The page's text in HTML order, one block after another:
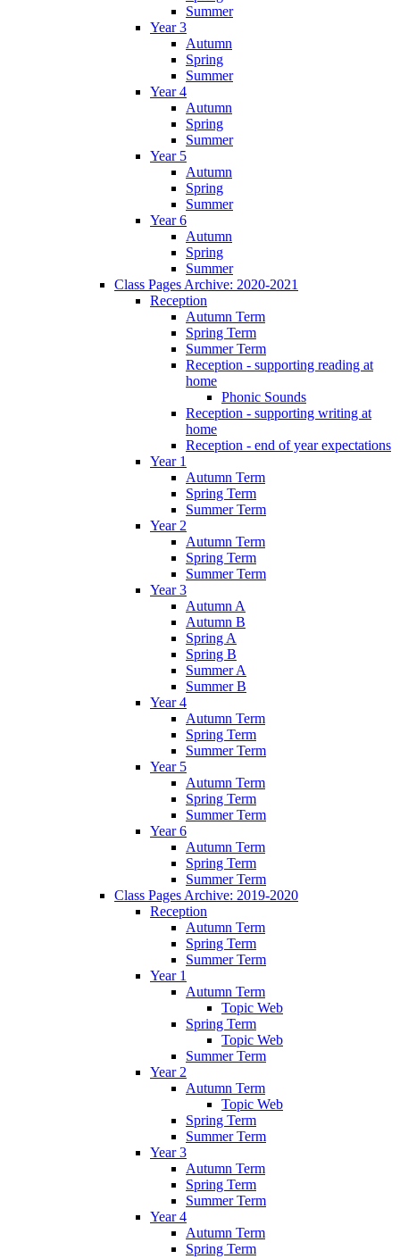
Summer
Year 3
Autumn
Spring
Summer
Year 4
Autumn
Spring
Summer
Year 5
Autumn
Spring
Summer
Year 6
Autumn
Spring
Summer
Class Pages Archive: 2020-2021
Reception
Autumn Term
Spring Term
Summer Term
Reception - supporting reading at
home
Phonic Sounds
Reception - supporting writing at
home
Reception - end of year expectations
Year 1
Autumn Term
Spring Term
Summer Term
Year 2
Autumn Term
Spring Term
Summer Term
Year 3
Autumn A
Autumn B
Spring A
Spring B
Summer A
Summer B
Year 4
Autumn Term
Spring Term
Summer Term
Year 5
Autumn Term
Spring Term
Summer Term
Year 6
Autumn Term
Spring Term
Summer Term
Class Pages Archive: 2019-2020
Reception
Autumn Term
Spring Term
Summer Term
Year 1
Autumn Term
Topic Web
Spring Term
Topic Web
Summer Term
Year 2
Autumn Term
Topic Web
Spring Term
Summer Term
Year 3
Autumn Term
Spring Term
Summer Term
Year 4
Autumn Term
Spring Term